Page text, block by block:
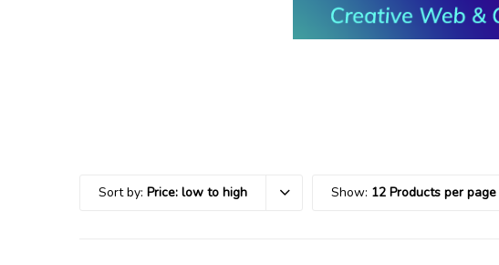
Sort by: Price: low to high Show: 12 Products per page